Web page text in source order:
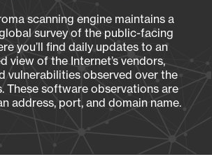
scanning engine maintains a
survey of the public-facing
you’ll find daily updates to an
view of the Internet’s vendors,
vulnerabilities observed over the
These software observations are
address, port, and domain name.